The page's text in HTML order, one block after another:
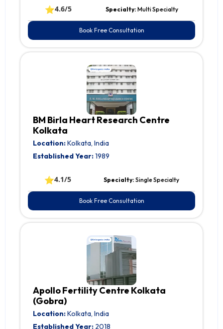
⭐4.6/5 Specialty: Multi Specialty
Book Free Consultation
BM Birla Heart Research Centre
Kolkata
Location:Kolkata, India
Established Year:1989
⭐4.1/5 Specialty: Single Specialty
Book Free Consultation
Apollo Fertility Centre Kolkata
(Gobra)
Location:Kolkata, India
Established Year: 2018